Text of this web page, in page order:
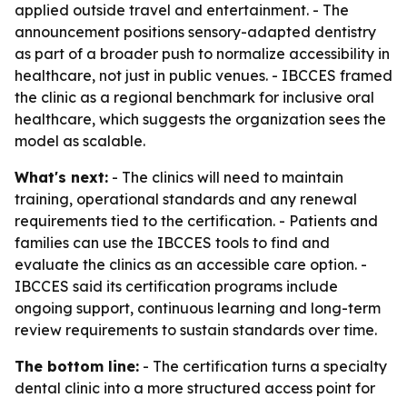
applied outside travel and entertainment. - The
announcement positions sensory-adapted dentistry
as part of a broader push to normalize accessibility in
healthcare, not just in public venues. - IBCCES framed
the clinic as a regional benchmark for inclusive oral
healthcare, which suggests the organization sees the
model as scalable.
What's next: - The clinics will need to maintain
training, operational standards and any renewal
requirements tied to the certification. - Patients and
families can use the IBCCES tools to find and
evaluate the clinics as an accessible care option. -
IBCCES said its certification programs include
ongoing support, continuous learning and long-term
review requirements to sustain standards over time.
The bottom line: - The certification turns a specialty
dental clinic into a more structured access point for